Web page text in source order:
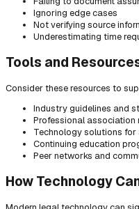
Ignoring edge cases
Not verifying source
Underestimating time
Tools and
Consider these resources to
Industry guidelines and
Professional association
Technology solutions
Continuing education
Peer networks and
How Technology